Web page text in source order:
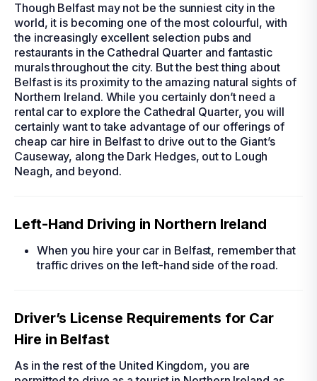
Though Belfast may not be the sunniest city in the
world, it is becoming one of the most colourful, with
the increasingly excellent selection pubs and
restaurants in the Cathedral Quarter and fantastic
murals throughout the city. But the best thing about
Belfast is its proximity to the amazing natural sights of
Northern Ireland. While you certainly don’t need a
rental carto explore the Cathedral Quarter, you will
certainly want to take advantage of our offerings of
cheap car hire in Belfastto drive out to the Giant’s
Causeway, along the Dark Hedges, out to Lough
Neagh, and beyond.
Left-Hand Driving in Northern Ireland
When you hire your car in Belfast, remember that
traffic drives on the left-hand side of the road.
Driver’s License Requirements for Car
Hire in Belfast
As in the rest of the United Kingdom, you are